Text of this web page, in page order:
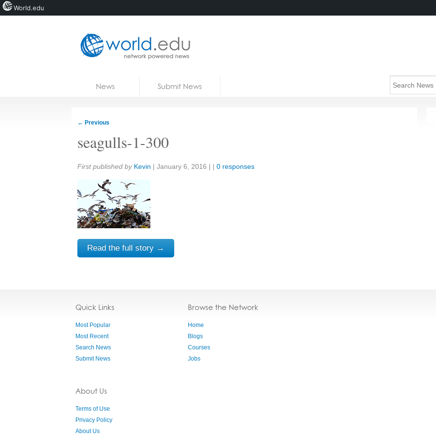
News Submit News
← Previous
seagulls-1-300
Share:
First published by Kevin | January 6, 2016 | | 0 responses
Read the full story →
Quick Links
Most Popular
Most Recent
Search News
Submit News
About Us
Terms of Use
Privacy Policy
About Us
Browse the Network
Home
Blogs
Courses
Jobs
World.edu